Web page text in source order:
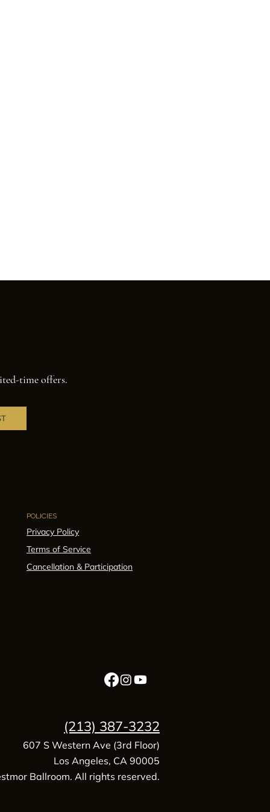
time offers.
POLICIES
Privacy Policy
Terms of Service
Cancellation & Participation
(213) 387-3232
607 S Western Ave (3rd Floor)
Los Angeles, CA 90005
Ballroom. All rights reserved.